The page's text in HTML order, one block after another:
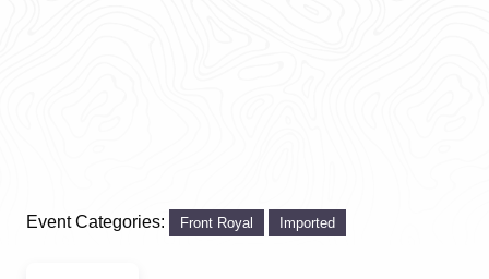
Event Categories: Front Royal Imported